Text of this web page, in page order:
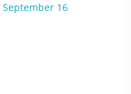
September 16